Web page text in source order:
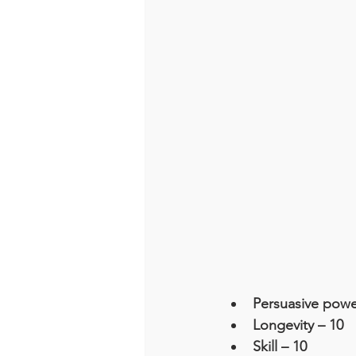
Persuasive
Longevity – 10
Skill – 10